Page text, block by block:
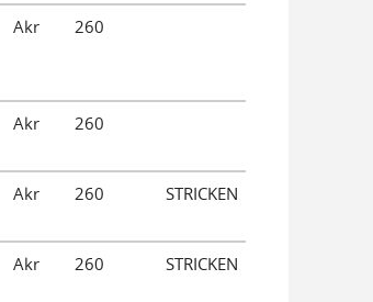
Akr 260
Akr 260
Akr 260 STRICKEN
Akr 260 STRICKEN